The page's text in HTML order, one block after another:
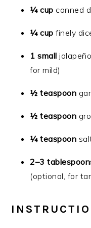
¼ cup canned
¼ cup finely
1 small
for mild)
½ teaspoon
½ teaspoon
¼ teaspoon
2–3
(optional, for